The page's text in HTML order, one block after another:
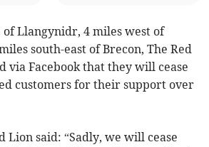
Llangynidr, 4 miles west of
south-east of Brecon, The Red
via Facebook that they will cease
customers for their support over
Lion said: “Sadly, we will cease